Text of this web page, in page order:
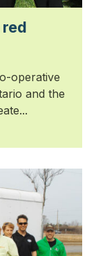
operative
and the